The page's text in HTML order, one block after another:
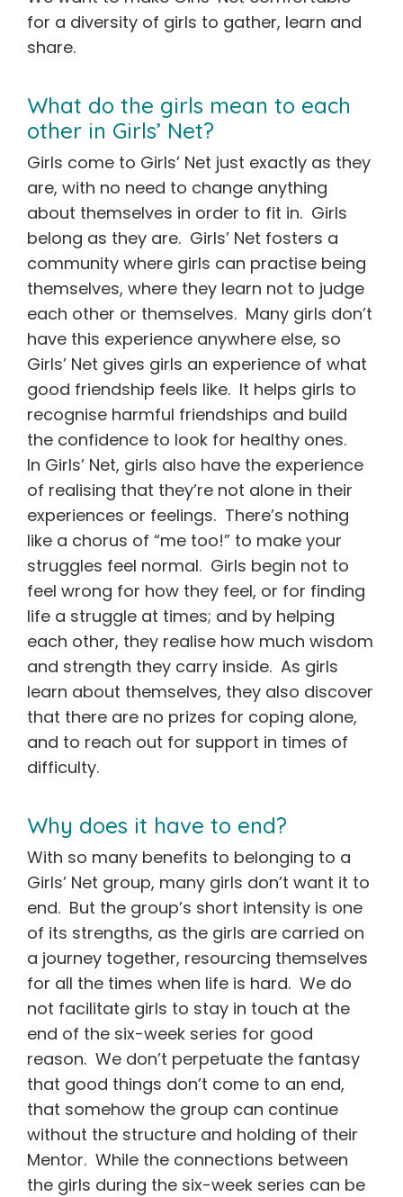
for a diversity of girls to gather, learn and
share.
What do the girls mean to each
other in Girls’ Net?
Girls come to Girls’ Net just exactly as they
are, with no need to change anything
about themselves in order to fit in. Girls
belong as they are. Girls’ Net fosters a
community where girls can practise being
themselves, where they learn not to judge
each other or themselves. Many girls don’t
have this experience anywhere else, so
Girls’ Net gives girls an experience of what
good friendship feels like. It helps girls to
recognise harmful friendships and build
the confidence to look for healthy ones.
In Girls’ Net, girls also have the experience
of realising that they’re not alone in their
experiences or feelings. There’s nothing
like a chorus of “me too!” to make your
struggles feel normal. Girls begin not to
feel wrong for how they feel, or for finding
life a struggle at times; and by helping
each other, they realise how much wisdom
and strength they carry inside. As girls
learn about themselves, they also discover
that there are no prizes for coping alone,
and to reach out for support in times of
difficulty.
Why does it have to end?
With so many benefits to belonging to a
Girls’ Net group, many girls don’t want it to
end. But the group’s short intensity is one
of its strengths, as the girls are carried on
a journey together, resourcing themselves
for all the times when life is hard. We do
not facilitate girls to stay in touch at the
end of the six-week series for good
reason. We don’t perpetuate the fantasy
that good things don’t come to an end,
that somehow the group can continue
without the structure and holding of their
Mentor. While the connections between
the girls during the six-week series can be